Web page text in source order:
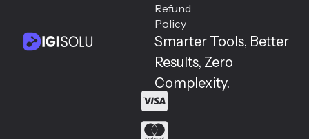
Smarter Tools, Better
Results, Zero
Complexity.
Refund
Policy